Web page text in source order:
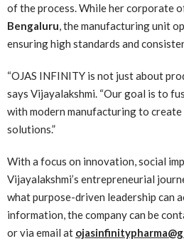
of the process. While her corporate
Bengaluru, the manufacturing unit
ensuring high standards and
“OJAS INFINITY is not just about
says Vijayalakshmi. “Our goal is to
with modern manufacturing to
solutions.”
With a focus on innovation, social
Vijayalakshmi’s entrepreneurial
what purpose-driven leadership can
information, the company can be
or via email at